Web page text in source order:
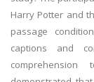
Harry Potter and
passage
captions and